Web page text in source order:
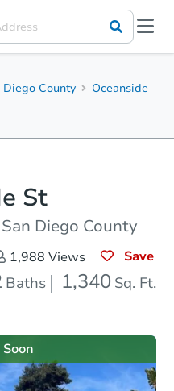
Diego County
Oceanside
St
Diego County
1,988 Views Save
Baths 1,340 Sq. Ft.